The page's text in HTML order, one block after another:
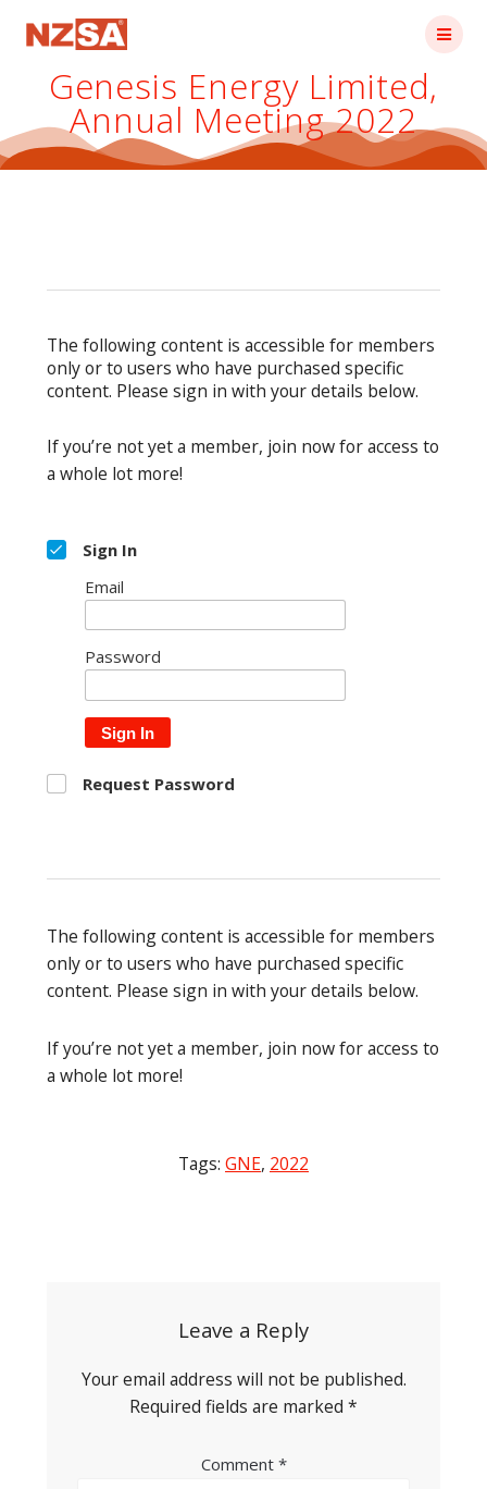
Genesis Energy Limited,
Annual Meeting 2022
The following content is accessible for members
only or to users who have purchased specific
content. Please sign in with your details below.
If you’re not yet a member, join now for access to
a whole lot more!
Sign In
Email
Password
Sign In
Request Password
The following content is accessible for members
only or to users who have purchased specific
content. Please sign in with your details below.
If you’re not yet a member, join now for access to
a whole lot more!
Tags: GNE, 2022
Leave a Reply
Your email address will not be published.
Required fields are marked *
Comment *